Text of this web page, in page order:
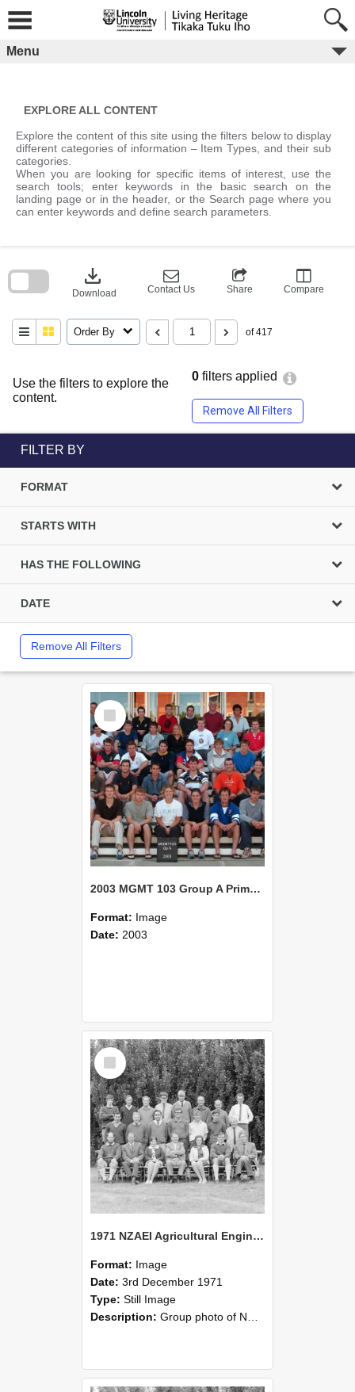
content
Menu
EXPLORE ALL CONTENT
Explore the content of this site using the filters below to display
different categories of information – Item Types, and their sub
categories.
When you are looking for specific items of interest, use the
search tools; enter keywords in the basic search on the
landing page or in the header, or the Search page where you
can enter keywords and define search parameters.
Use the filters to explore the
content.
0 filters applied
Remove All Filters
download
Download Contact Us Share Compare
Order By of 417
block
FILTER BY
FORMAT
STARTS WITH
HAS THE FOLLOWING
DATE
Remove All Filters
Select
Item
2003 MGMT 103 Group A Primary Industry Systems
Format: Image
Date: 2003
Select
Item
1971 NZAEI Agricultural Engineering group
Format: Image
Date: 3rd December 1971
Type: Still Image
Description: Group photo of NZAEI Agricultural Engineering Department 1971